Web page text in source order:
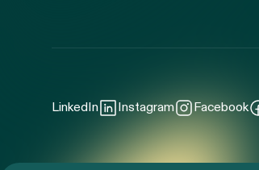
LinkedIn Instagram Facebook